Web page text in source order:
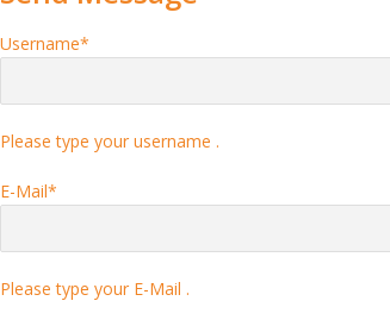
Username*
Please type your username .
E-Mail*
Please type your E-Mail .